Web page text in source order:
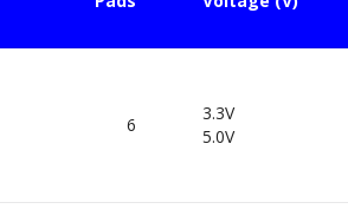
6
3.3V
5.0V